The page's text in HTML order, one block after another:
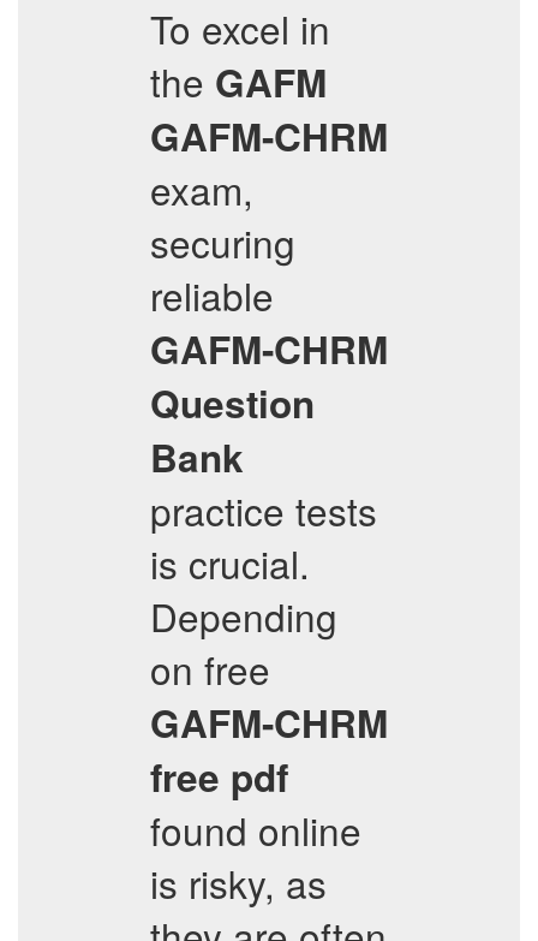
To excel in
the GAFM
GAFM-CHRM
exam,
securing
reliable
GAFM-CHRM
Question
Bank
practice tests
is crucial.
Depending
on free
GAFM-CHRM
free pdf
found online
is risky, as